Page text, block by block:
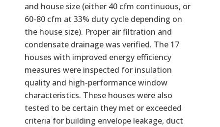
and house size (either 40 cfm continuous, or
60-80 cfm at 33% duty cycle depending on
the house size). Proper air filtration and
condensate drainage was verified. The 17
houses with improved energy efficiency
measures were inspected for insulation
quality and high-performance window
characteristics. These houses were also
tested to be certain they met or exceeded
criteria for building envelope leakage, duct